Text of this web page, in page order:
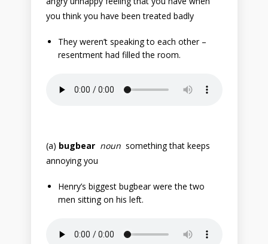
you think you have been treated badly
They weren’t speaking to each other –
resentment had filled the room.
(a) bugbear nounsomething that keeps
annoying you
Henry’s biggest bugbear were the two
men sitting on his left.